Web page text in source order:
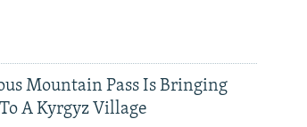
Mountain Pass Is Bringing
A Kyrgyz Village